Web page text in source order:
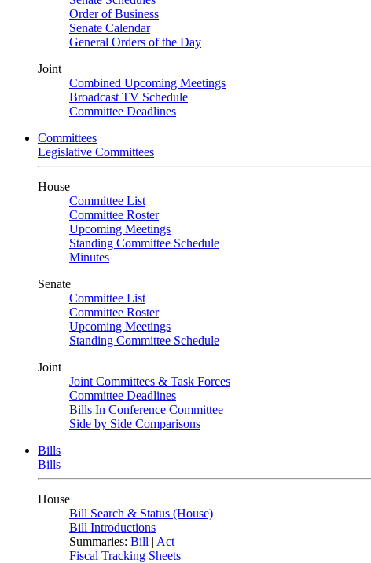
Order of Business
Senate Calendar
General Orders of the Day
Joint
Combined Upcoming Meetings
Broadcast TV Schedule
Committee Deadlines
Committees
Legislative Committees
House
Committee List
Committee Roster
Upcoming Meetings
Standing Committee Schedule
Minutes
Senate
Committee List
Committee Roster
Upcoming Meetings
Standing Committee Schedule
Joint
Joint Committees & Task Forces
Committee Deadlines
Bills In Conference Committee
Side by Side Comparisons
Bills
Bills
House
Bill Search & Status (House)
Bill Introductions
Summaries: Bill | Act
Fiscal Tracking Sheets